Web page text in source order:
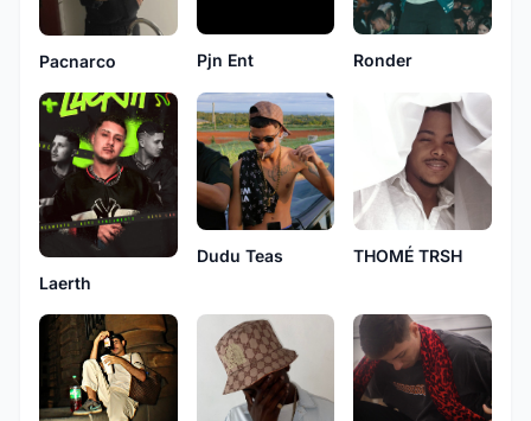
Pacnarco Pjn Ent Ronder
Laerth
Dudu Teas THOMÉ TRSH